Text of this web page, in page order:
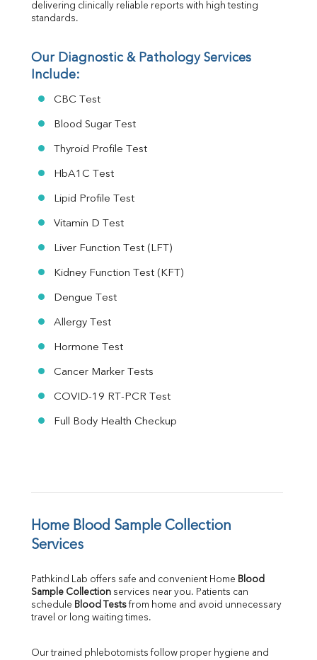
delivering clinically reliable reports with high testing
standards.
Our Diagnostic & Pathology Services
Include:
CBC Test
Blood Sugar Test
Thyroid Profile Test
HbA1C Test
Lipid Profile Test
Vitamin D Test
Liver Function Test (LFT)
Kidney Function Test (KFT)
Dengue Test
Allergy Test
Hormone Test
Cancer Marker Tests
COVID-19 RT-PCR Test
Full Body Health Checkup
Home Blood Sample Collection
Services
Pathkind Lab offers safe and convenient Home Blood
Sample Collection services near you. Patients can
schedule Blood Tests from home and avoid unnecessary
travel or long waiting times.
Our trained phlebotomists follow proper hygiene and